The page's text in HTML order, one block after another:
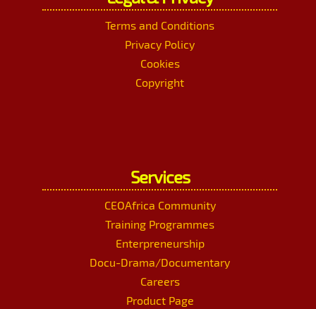
Terms and Conditions
Privacy Policy
Cookies
Copyright
Services
CEOAfrica Community
Training Programmes
Enterpreneurship
Docu-Drama/Documentary
Careers
Product Page